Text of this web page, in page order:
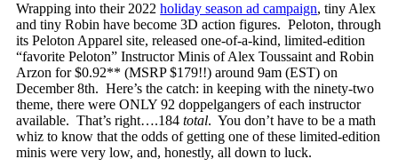
Wrapping into their 2022holiday season ad campaign, tiny Alex
and tiny Robin have become 3D action figures. Peloton, through
its Peloton Apparel site, released one-of-a-kind, limited-edition
“favorite Peloton” Instructor Minis of Alex Toussaint and Robin
Arzon for $0.92** (MSRP $179!!) around 9am (EST) on
December 8th. Here’s the catch: in keeping with the ninety-two
theme, there wereONLY 92 doppelgangers of each instructor
available. That’s right….184total. You don’t have to be a math
whiz to know that the odds of getting one of these limited-edition
minis were very low, and, honestly, all down to luck.